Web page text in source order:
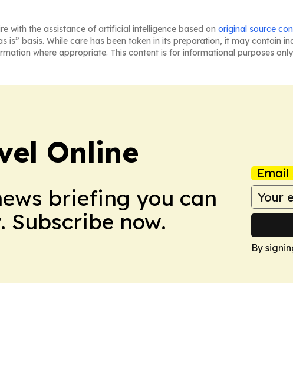
with the assistance of artificial intelligence based on original source
is” basis. While care has been taken in its preparation, it may contain
where appropriate. This content is for informational purposes
Online
briefing you can
Subscribe now.
Email
By